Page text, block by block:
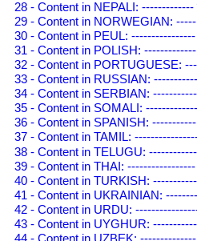
28 - Content in NEPALI: -------------
29 - Content in NORWEGIAN:
30 - Content in PEUL:
31 - Content in POLISH:
32 - Content in PORTUGUESE:
33 - Content in RUSSIAN:
34 - Content in SERBIAN:
35 - Content in SOMALI:
36 - Content in SPANISH:
37 - Content in TAMIL:
38 - Content in TELUGU: ------------
39 - Content in THAI:
40 - Content in TURKISH:
41 - Content in UKRAINIAN:
44 - Content in UZBEK: --------------